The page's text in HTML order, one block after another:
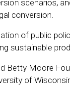
scenarios,
conversion.
of public
sustainable
Betty Moore
of